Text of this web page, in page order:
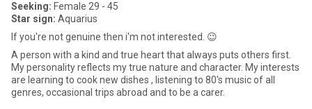
Seeking: Female 29 - 45
Star sign: Aquarius
If you're not genuine then i'm not interested. 😉
A person with a kind and true heart that always puts others first.
My personality reflects my true nature and character. My interests
are learning to cook new dishes , listening to 80's music of all
genres, occasional trips abroad and to be a carer.